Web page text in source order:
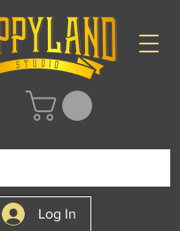
Log In